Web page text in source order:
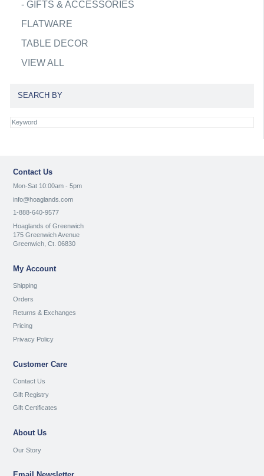
- GIFTS & ACCESSORIES
FLATWARE
TABLE DECOR
VIEW ALL
SEARCH BY
Contact Us
Mon-Sat 10:00am - 5pm
info@hoaglands.com
1-888-640-9577
Hoaglands of Greenwich
175 Greenwich Avenue
Greenwich, Ct. 06830
My Account
Shipping
Orders
Returns & Exchanges
Pricing
Privacy Policy
Customer Care
Contact Us
Gift Registry
Gift Certificates
About Us
Our Story